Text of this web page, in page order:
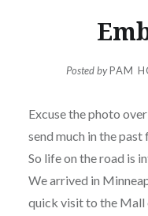
Posted byPAM
Excuse the photo
send much in the
So life on the road is
We arrived in
quick visit to the Mall